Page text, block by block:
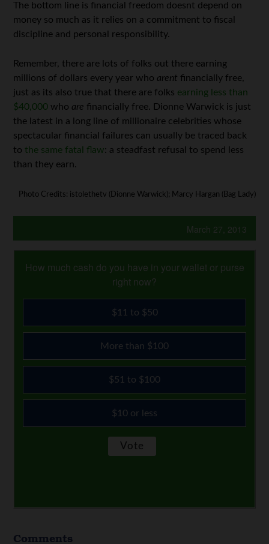
The bottom line is financial freedom doesnt depend on
money so much as it relies on a commitment to fiscal
discipline and personal responsibility.
Remember, there are lots of folks out there earning
millions of dollars every year who arent financially free,
just as its also true that there are folks earning less than
$40,000 who are financially free. Dionne Warwick is just
the latest in a long line of millionaire celebrities whose
spectacular financial failures can usually be traced back
to the same fatal flaw: a steadfast refusal to spend less
than they earn.
Photo Credits: istolethetv (Dionne Warwick); Marcy Hargan (Bag Lady)
March 27, 2013
How much cash do you have in your wallet or purse
right now?
$11 to $50
More than $100
$51 to $100
$10 or less
Comments